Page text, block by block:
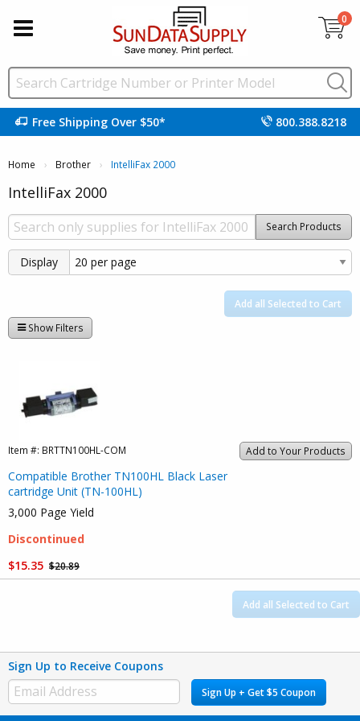
0
Free Shipping Over $50* 800.388.8218
Home Brother Current:
IntelliFax 2000
IntelliFax 2000
Search Products
Display
Add all Selected to Cart
Show Filters
Add to Your Products
Item #: BRTTN100HL-COM
Compatible Brother TN100HL Black Laser
cartridge Unit (TN-100HL)
3,000 Page Yield
Discontinued
$15.35 $20.89
Add all Selected to Cart
Sign Up to Receive Coupons
Sign Up + Get $5 Coupon